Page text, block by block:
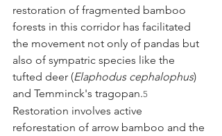
restoration of fragmented bamboo
forests in this corridor has facilitated
the movement not only of pandas but
also of sympatric species like the
tufted deer (Elaphodus cephalophus)
and Temminck's tragopan.5
Restoration involves active
reforestation of arrow bamboo and the